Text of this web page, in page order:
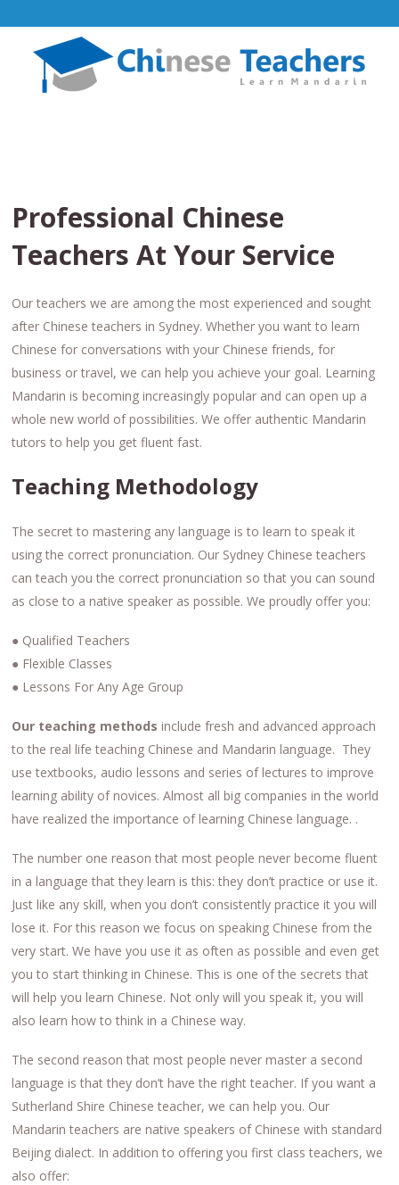
Professional Chinese
Teachers At Your Service
Our teachers we are among the most experienced and sought
after Chinese teachers in Sydney. Whether you want to learn
Chinese for conversations with your Chinese friends, for
business or travel, we can help you achieve your goal. Learning
Mandarin is becoming increasingly popular and can open up a
whole new world of possibilities. We offer authentic Mandarin
tutors to help you get fluent fast.
Teaching Methodology
The secret to mastering any language is to learn to speak it
using the correct pronunciation. Our Sydney Chinese teachers
can teach you the correct pronunciation so that you can sound
as close to a native speaker as possible. We proudly offer you:
● Qualified Teachers
● Flexible Classes
● Lessons For Any Age Group
Our teaching methodsinclude fresh and advanced approach
to the real life teaching Chinese and Mandarin language. They
use textbooks, audio lessons and series of lectures to improve
learning ability of novices. Almost all big companies in the world
have realized the importance of learning Chinese language. .
The number one reason that most people never become fluent
in a language that they learn is this: they don’t practice or use it.
Just like any skill, when you don’t consistently practice it you will
lose it. For this reason we focus on speaking Chinese from the
very start. We have you use it as often as possible and even get
you to start thinking in Chinese. This is one of the secrets that
will help you learn Chinese. Not only will you speak it, you will
also learn how to think in a Chinese way.
The second reason that most people never master a second
language is that they don’t have the right teacher. If you want a
Sutherland Shire Chinese teacher, we can help you. Our
Mandarin teachers are native speakers of Chinese with standard
Beijing dialect. In addition to offering you first class teachers, we
also offer: